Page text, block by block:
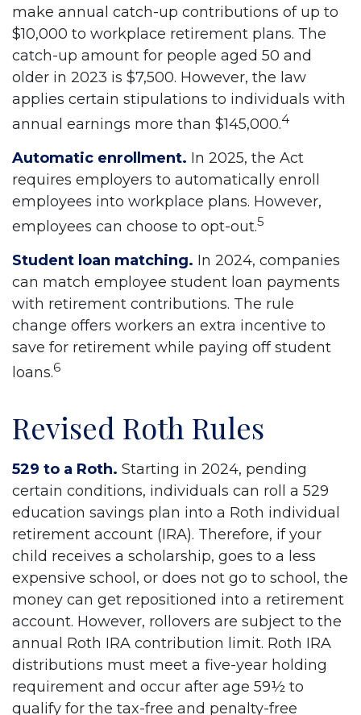
make annual catch-up contributions of up to
$10,000 to workplace retirement plans. The
catch-up amount for people aged 50 and
older in 2023 is $7,500. However, the law
applies certain stipulations to individuals with
annual earnings more than $145,000.4
Automatic enrollment. In 2025, the Act
requires employers to automatically enroll
employees into workplace plans. However,
employees can choose to opt-out.5
Student loan matching. In 2024, companies
can match employee student loan payments
with retirement contributions. The rule
change offers workers an extra incentive to
save for retirement while paying off student
loans.6
Revised Roth Rules
529 to a Roth. Starting in 2024, pending
certain conditions, individuals can roll a 529
education savings plan into a Roth individual
retirement account (IRA). Therefore, if your
child receives a scholarship, goes to a less
expensive school, or does not go to school, the
money can get repositioned into a retirement
account. However, rollovers are subject to the
annual Roth IRA contribution limit. Roth IRA
distributions must meet a five-year holding
requirement and occur after age 59½ to
qualify for the tax-free and penalty-free